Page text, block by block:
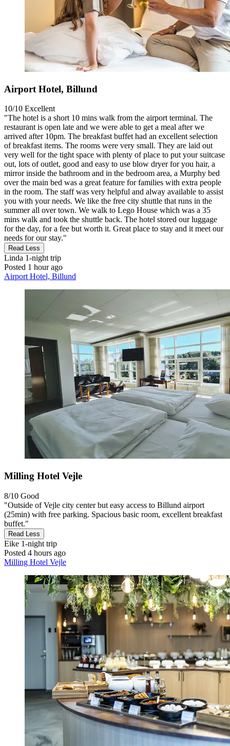
Airport Hotel, Billund
10/10 Excellent
"The hotel is a short 10 mins walk from the airport terminal. The
restaurant is open late and we were able to get a meal after we
arrived after 10pm. The breakfast buffet had an excellent selection
of breakfast items. The rooms were very small. They are laid out
very well for the tight space with plenty of place to put your suitcase
out, lots of outlet, good and easy to use blow dryer for you hair, a
mirror inside the bathroom and in the bedroom area, a Murphy bed
over the main bed was a great feature for families with extra people
in the room. The staff was very helpful and alway available to assist
you with your needs. We like the free city shuttle that runs in the
summer all over town. We walk to Lego House which was a 35
mins walk and took the shuttle back. The hotel stored our luggage
for the day, for a fee but worth it. Great place to stay and it meet our
needs for our stay."
Read Less
Linda 1-night trip
Posted 1 hour ago
Airport Hotel, Billund
Milling Hotel Vejle
8/10 Good
"Outside of Vejle city center but easy access to Billund airport
(25min) with free parking. Spacious basic room, excellent breakfast
buffet."
Read Less
Eike 1-night trip
Posted 4 hours ago
Milling Hotel Vejle